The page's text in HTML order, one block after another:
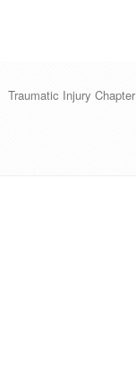
Traumatic Injury Chapter